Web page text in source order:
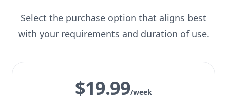
Select the purchase option that aligns best
with your requirements and duration of use.
$19.99/week